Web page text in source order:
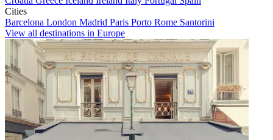
Cities
Barcelona London Madrid Paris Porto Rome Santorini
View all destinations in Europe